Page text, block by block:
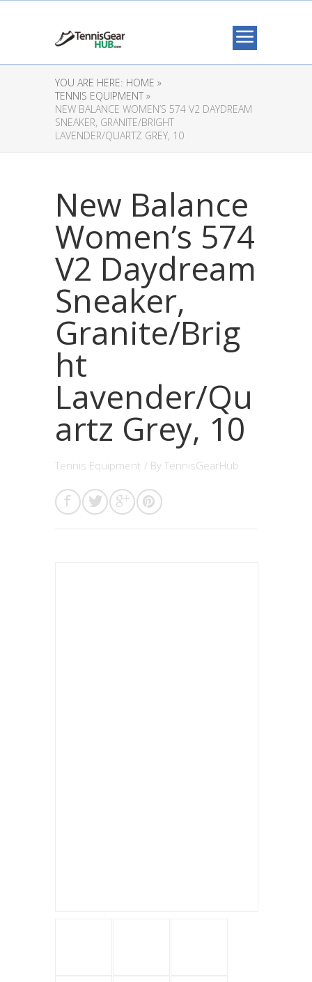
YOU ARE HERE: HOME »
TENNIS EQUIPMENT »
NEW BALANCE WOMEN’S 574 V2 DAYDREAM
SNEAKER, GRANITE/BRIGHT
LAVENDER/QUARTZ GREY, 10
New Balance
Women’s 574
V2 Daydream
Sneaker,
Granite/Brig
ht
Lavender/Qu
artz Grey, 10
Tennis Equipment / By TennisGearHub